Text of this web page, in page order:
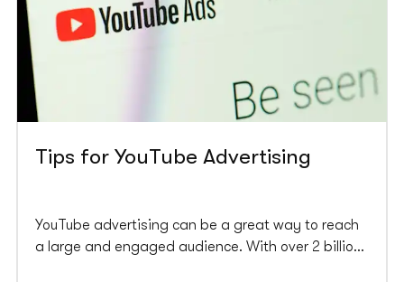
Tips for YouTube Advertising
YouTube advertising can be a great way to reach
a large and engaged audience. With over 2 billion